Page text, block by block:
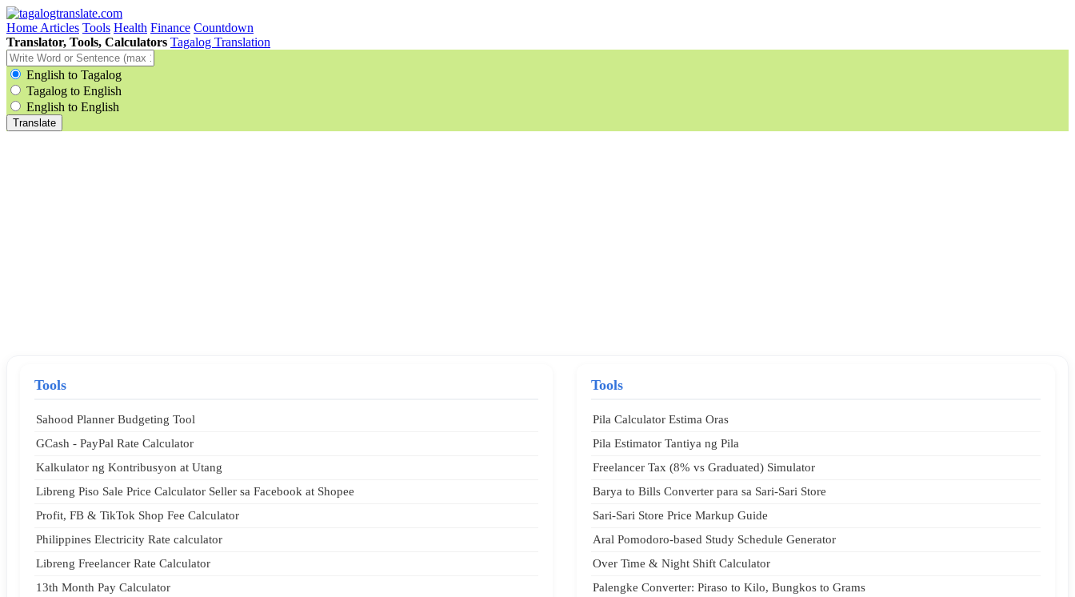
Home Articles Tools Health Finance Countdown
Translator, Tools, Calculators Tagalog Translation
English to Tagalog
Tagalog to English
English to English
Tools
Sahood Planner Budgeting Tool
GCash - PayPal Rate Calculator
Kalkulator ng Kontribusyon at Utang
Libreng Piso Sale Price Calculator Seller sa Facebook at Shopee
Profit, FB & TikTok Shop Fee Calculator
Philippines Electricity Rate calculator
Libreng Freelancer Rate Calculator
13th Month Pay Calculator
Tools
Pila Calculator Estima Oras
Pila Estimator Tantiya ng Pila
Freelancer Tax (8% vs Graduated) Simulator
Barya to Bills Converter para sa Sari-Sari Store
Sari-Sari Store Price Markup Guide
Aral Pomodoro-based Study Schedule Generator
Over Time & Night Shift Calculator
Palengke Converter: Piraso to Kilo, Bungkos to Grams